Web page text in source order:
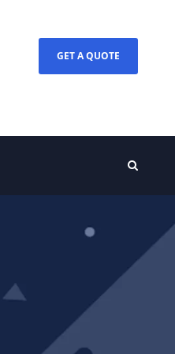
GET A QUOTE